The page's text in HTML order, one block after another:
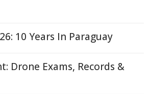
10 Years In Paraguay
Drone Exams, Records &